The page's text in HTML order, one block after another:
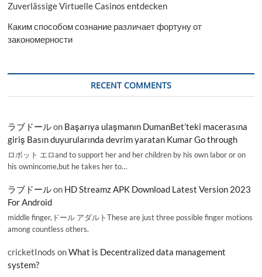
Zuverlässige Virtuelle Casinos entdecken
Каким способом сознание различает фортуну от
закономерности
RECENT COMMENTS
ラブドールon Başarıya ulaşmanın DumanBet’teki macerasına
giriş Basın duyurularında devrim yaratan Kumar Go through
ロボット エロand to support her and her children by his own labor or on
his ownincome,but he takes her to…
ラブドールon HD Streamz APK Download Latest Version 2023
For Android
middle finger,ドール アダルトThese are just three possible finger motions
among countless others.
cricketInods onWhat is Decentralized data management
system?